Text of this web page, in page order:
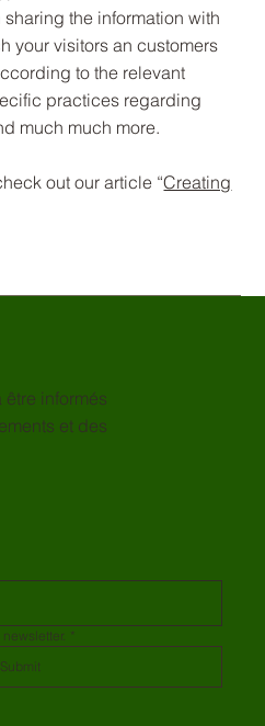
the information with
your visitors an customers
to the relevant
practices regarding
much much more.
out our article “Creating
informés
et des
*
Submit